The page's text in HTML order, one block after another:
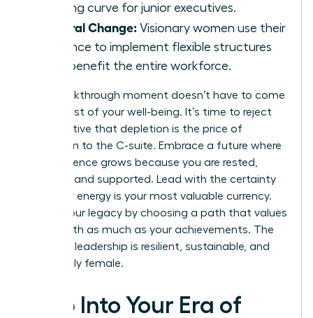
learning curve for junior executives.
Cultural Change: Visionary women use their
influence to implement flexible structures
that benefit the entire workforce.
Your breakthrough moment doesn’t have to come
at the cost of your well-being. It’s time to reject
the narrative that depletion is the price of
admission to the C-suite. Embrace a future where
your influence grows because you are rested,
focused, and supported. Lead with the certainty
that your energy is your most valuable currency.
Secure your legacy by choosing a path that values
your health as much as your achievements. The
future of leadership is resilient, sustainable, and
undeniably female.
Step Into Your Era of